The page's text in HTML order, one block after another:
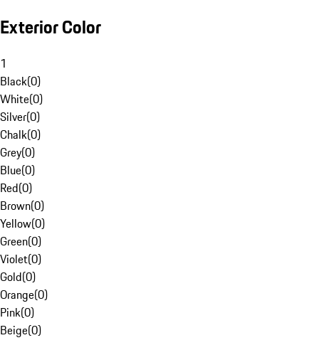
Exterior Color
1
Black(0)
White(0)
Silver(0)
Chalk(0)
Grey(0)
Blue(0)
Red(0)
Brown(0)
Yellow(0)
Green(0)
Violet(0)
Gold(0)
Orange(0)
Pink(0)
Beige(0)